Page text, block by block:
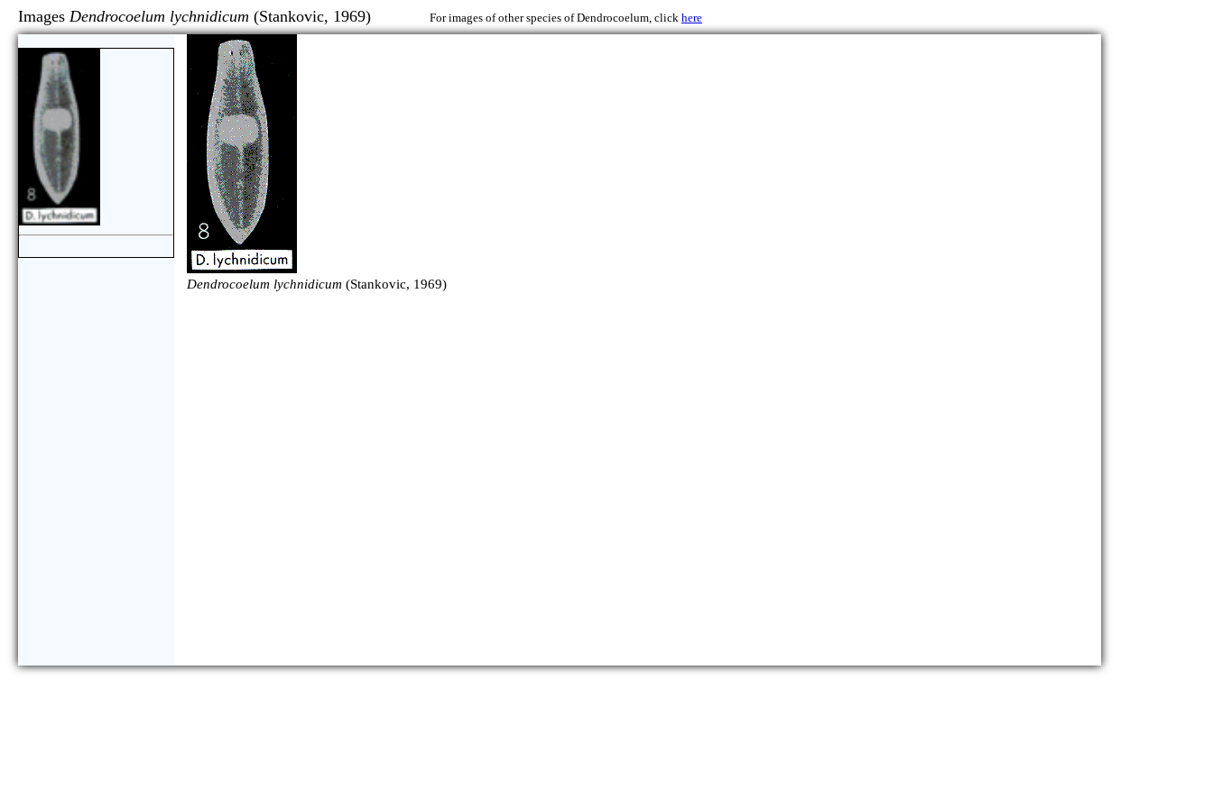
Images Dendrocoelum lychnidicum (Stankovic, 1969) For images of other species of Dendrocoelum, click here
Dendrocoelum lychnidicum (Stankovic, 1969)